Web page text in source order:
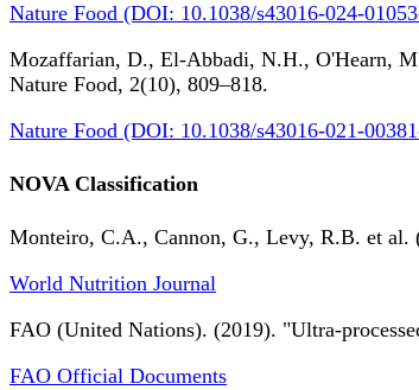
Nature Food (DOI: 10.1038/s43016-024-
Mozaffarian, D., El-Abbadi, N.H., O'Hearn,
Nature Food, 2(10), 809–818.
Nature Food (DOI: 10.1038/s43016-021-
NOVA Classification
Monteiro, C.A., Cannon, G., Levy, R.B. et
World Nutrition Journal
FAO (United Nations). (2019). "Ultra-
FAO Official Documents